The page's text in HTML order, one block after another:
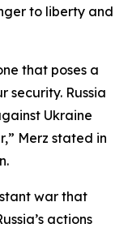
to liberty and
that poses a
security. Russia
Ukraine
Merz stated in
war that
actions